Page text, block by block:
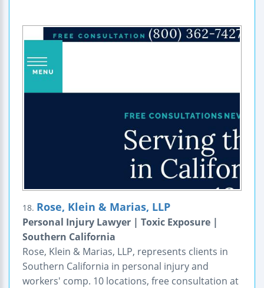
18. Rose, Klein & Marias, LLP
Personal Injury Lawyer | Toxic Exposure |
Southern California
Rose, Klein & Marias, LLP, represents clients in
Southern California in personal injury and
workers' comp. 10 locations, free consultation at